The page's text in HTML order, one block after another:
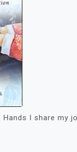
Hands I share my